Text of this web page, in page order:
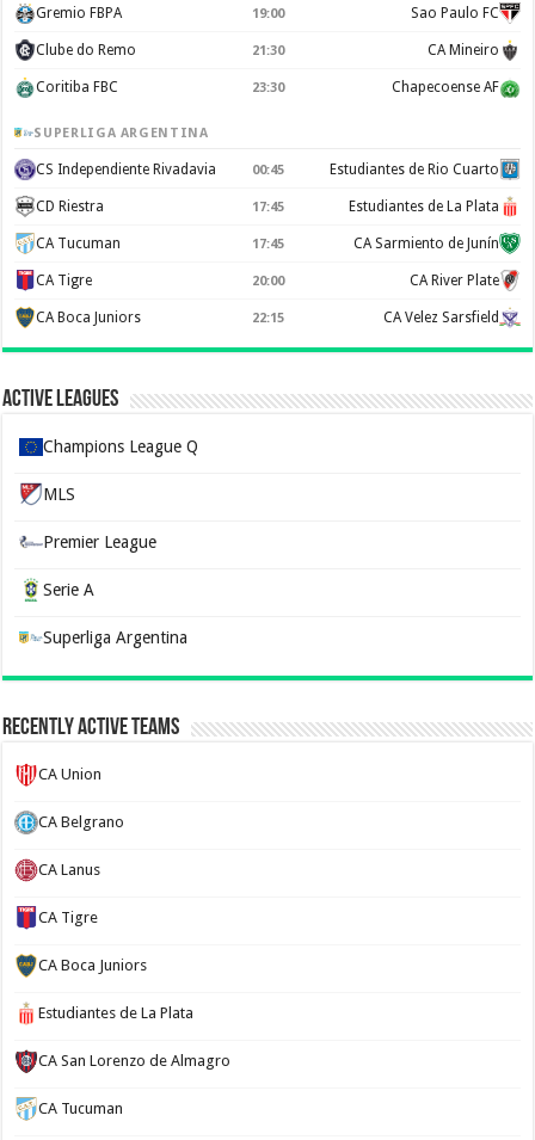
Gremio FBPA 19:00 Sao Paulo FC
Clube do Remo 21:30 CA Mineiro
Coritiba FBC 23:30 Chapecoense AF
SUPERLIGA ARGENTINA
CS Independiente Rivadavia 00:45 Estudiantes de Rio Cuarto
CD Riestra 17:45 Estudiantes de La Plata
CA Tucuman 17:45 CA Sarmiento de Junín
CA Tigre 20:00 CA River Plate
CA Boca Juniors 22:15 CA Velez Sarsfield
Active Leagues
Champions League Q
MLS
Premier League
Serie A
Superliga Argentina
Recently Active Teams
CA Union
CA Belgrano
CA Lanus
CA Tigre
CA Boca Juniors
Estudiantes de La Plata
CA San Lorenzo de Almagro
CA Tucuman